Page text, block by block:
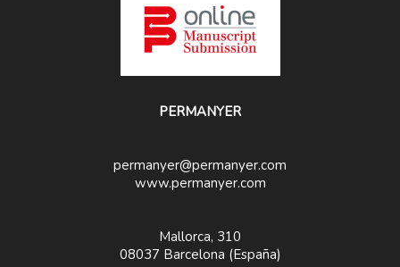
PERMANYER
permanyer@permanyer.com
www.permanyer.com
Mallorca, 310
08037 Barcelona (España)